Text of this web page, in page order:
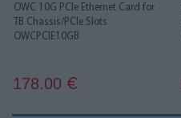
OWC 10G PCIe Ethernet Card for
TB Chassis/PCIe Slots
OWCPCIE10GB
178.00 €